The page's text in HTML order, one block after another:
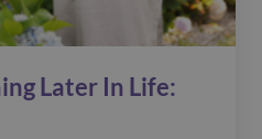
Later In Life: